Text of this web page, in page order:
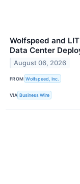
Wolfspeed and
Data Center
August 06, 2026
FROM Wolfspeed, Inc.
VIA Business Wire